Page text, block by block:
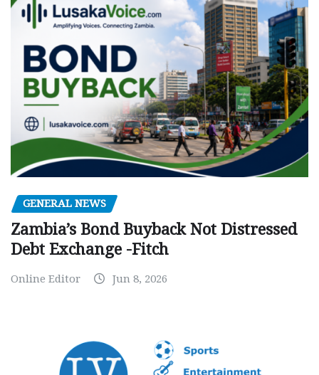
GENERAL NEWS
Zambia’s Bond Buyback Not Distressed
Debt Exchange -Fitch
Online Editor Jun 8, 2026